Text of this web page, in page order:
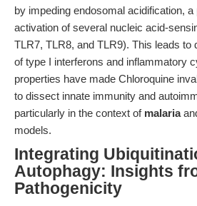
by impeding endosomal acidification,
activation of several nucleic acid-
TLR7, TLR8, and TLR9). This leads to
of type I interferons and inflammatory
properties have made Chloroquine
to dissect innate immunity and
particularly in the context of malaria
models.
Integrating
Autophagy: Insights
Pathogenicity